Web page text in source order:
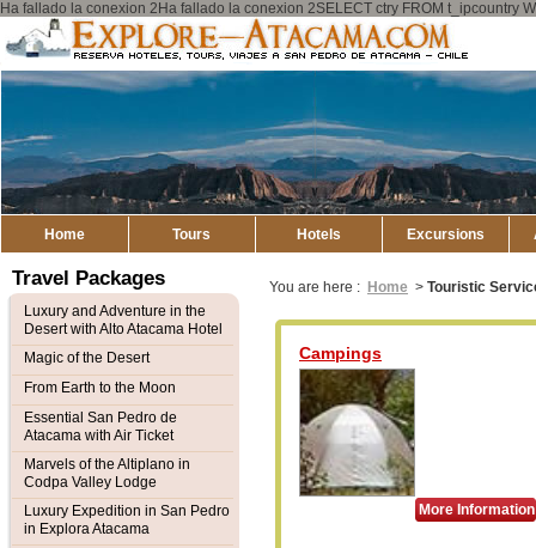
Ha fallado la conexion 2Ha fallado la conexion 2SELECT ctry FROM t_ipcountry
Home Tours Hotels Excursions
You are here : Home > Touristic
Campings
More Information
Travel Packages
Luxury and Adventure in the
Desert with Alto Atacama Hotel
Magic of the Desert
From Earth to the Moon
Essential San Pedro de
Atacama with Air Ticket
Marvels of the Altiplano in
Codpa Valley Lodge
Luxury Expedition in San Pedro
in Explora Atacama